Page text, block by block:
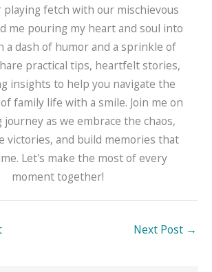
fetch with our mischievous
me pouring my heart and soul into
a dash of humor and a sprinkle of
practical tips, heartfelt stories,
insights to help you navigate the
family life with a smile. Join me on
as we embrace the chaos,
victories, and build memories that
Let's make the most of every
moment together!
Next Post →